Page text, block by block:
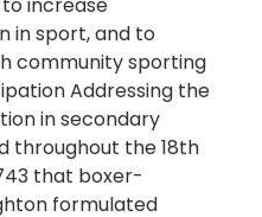
in sport, and to
community sporting
Addressing the
in secondary
throughout the 18th
that boxer-
formulated